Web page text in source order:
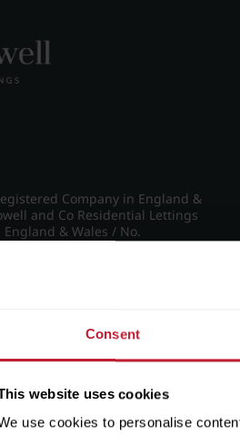
Consent
website uses cookies
use cookies to personalise
Company in England &
and Co Residential Lettings
& Wales / No.
Edgbaston, Birmingham B15